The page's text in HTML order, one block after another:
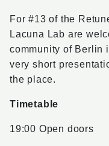
For #13 of the
Lacuna Lab are
community of Berlin
very short
the place.
Timetable
19:00 Open doors